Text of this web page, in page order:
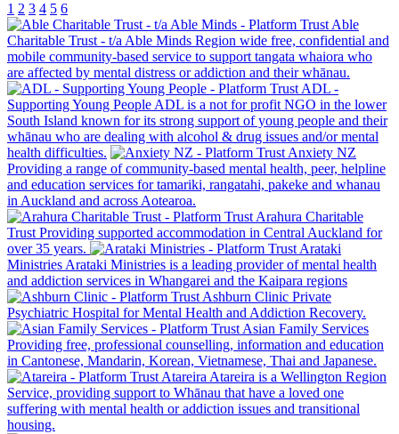
1 2 3 4 5 6
Able
Charitable Trust - t/a Able Minds Region wide free, confidential and
mobile community-based service to support tangata whaiora who
are affected by mental distress or addiction and their whānau.
ADL -
Supporting Young People ADL is a not for profit NGO in the lower
South Island known for its strong support of young people and their
whānau who are dealing with alcohol & drug issues and/or mental
health difficulties.
Anxiety NZ
Providing a range of community-based mental health, peer, helpline
and education services for tamariki, rangatahi, pakeke and whanau
in Auckland and across Aotearoa.
Arahura Charitable
Trust Providing supported accommodation in Central Auckland for
over 35 years.
Arataki
Ministries Arataki Ministries is a leading provider of mental health
and addiction services in Whangarei and the Kaipara regions
Ashburn Clinic Private
Psychiatric Hospital for Mental Health and Addiction Recovery.
Asian Family Services
Providing free, professional counselling, information and education
in Cantonese, Mandarin, Korean, Vietnamese, Thai and Japanese.
Atareira Atareira is a Wellington Region
Service, providing support to Whānau that have a loved one
suffering with mental health or addiction issues and transitional
housing.